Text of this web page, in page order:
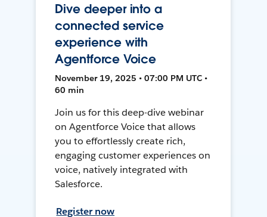
Dive deeper into a
connected service
experience with
Agentforce Voice
November 19, 2025 • 07:00 PM UTC •
60 min
Join us for this deep-dive webinar
on Agentforce Voice that allows
you to effortlessly create rich,
engaging customer experiences on
voice, natively integrated with
Salesforce.
Register now